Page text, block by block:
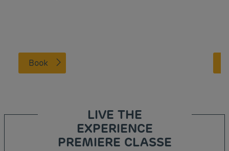
Book
LIVE THE
EXPERIENCE
PREMIERE CLASSE